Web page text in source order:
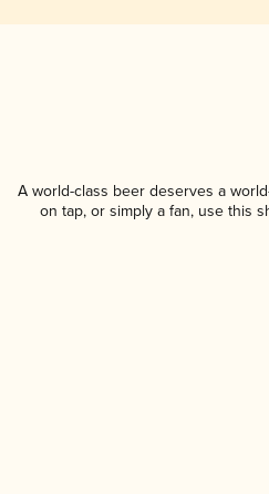
A world-class beer deserves a
on tap, or simply a fan, use this